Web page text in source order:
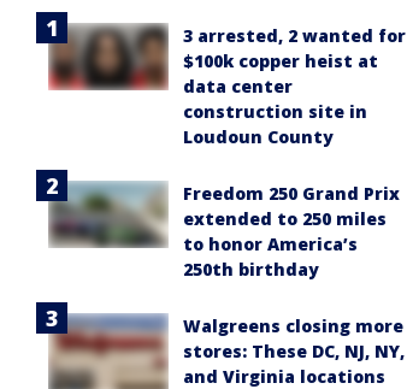
3 arrested, 2 wanted for
$100k copper heist at
data center
construction site in
Loudoun County
Freedom 250 Grand Prix
extended to 250 miles
to honor America’s
250th birthday
Walgreens closing more
stores: These DC, NJ, NY,
and Virginia locations